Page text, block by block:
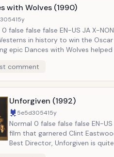
than lives up to its reputation
with Wolves (1990)
15y
One of only
in history to win the
epic Dances with Wolves
who is posted at the American
over time gains their trust and becomes
back against encroaching
but never duplicated, Dances
comment
Unforgiven (1992)
5e5d305415y
Normal 0 false false false EN-US JA X-NONE MicrosoftInternetExplorer4 The
film that garnered Clint
Best Director, Unforgiven is